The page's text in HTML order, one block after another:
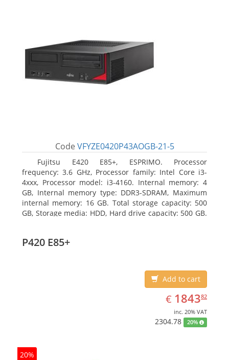
Code VFYZE0420P43AOGB-21-5
Fujitsu E420 E85+, ESPRIMO. Processor
frequency: 3.6 GHz, Processor family: Intel Core i3-
4xxx, Processor model: i3-4160. Internal memory: 4
GB, Internal memory type: DDR3-SDRAM, Maximum
internal memory: 16 GB. Total storage capacity: 500
GB, Storage media: HDD, Hard drive capacity: 500 GB.
P420 E85+
Add to cart
€ EUR
1843.82
184382
inc. 20% VAT
2304.78 20%
20%